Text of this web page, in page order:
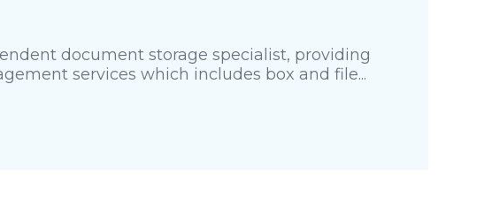
document storage specialist, providing
services which includes box and file...